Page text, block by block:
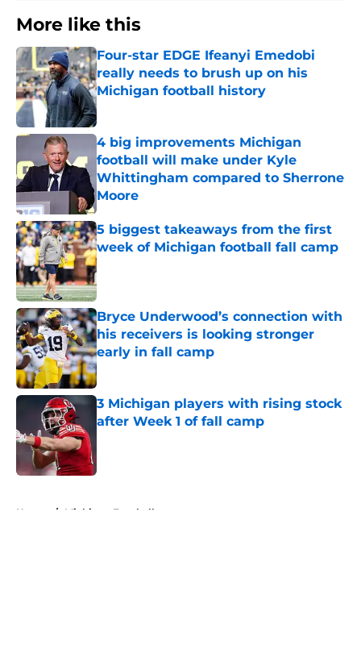
More like this
Four-star EDGE Ifeanyi Emedobi
really needs to brush up on his
Michigan football history
Published by on Invalid Date
4 big improvements Michigan
football will make under Kyle
Whittingham compared to Sherrone
Moore
Published by on Invalid Date
5 biggest takeaways from the first
week of Michigan football fall camp
Published by on Invalid Date
Bryce Underwood’s connection with
his receivers is looking stronger
early in fall camp
Published by on Invalid Date
3 Michigan players with rising stock
after Week 1 of fall camp
Home / Michigan Football